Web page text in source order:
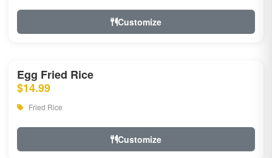
Customize
Egg Fried Rice
$14.99
Fried Rice
Customize